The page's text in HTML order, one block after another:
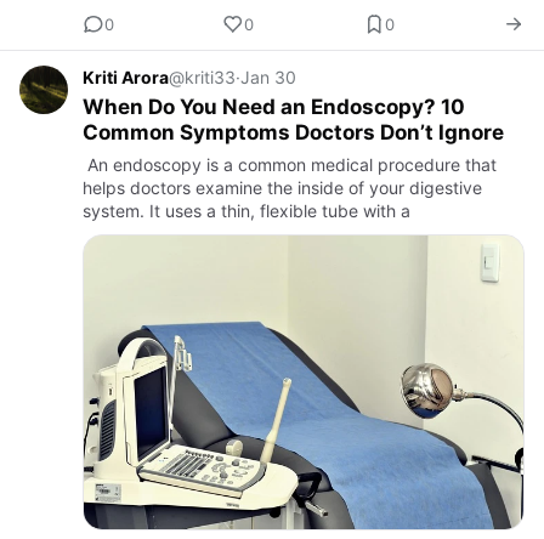
0
0 0
Kriti Arora@kriti33·Jan 30
When Do You Need an Endoscopy? 10
Common Symptoms Doctors Don’t Ignore
An endoscopy is a common medical procedure that
helps doctors examine the inside of your digestive
system. It uses a thin, flexible tube with a